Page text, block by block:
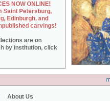
NOW ONLINE!
Saint Petersburg,
Edinburgh, and
carvings!
are on
by institution, click
About Us